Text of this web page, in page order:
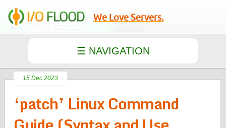
We Love Servers.
15 Dec 2023
‘patch’ Linux Command